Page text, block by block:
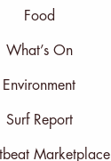
Food
What’s On
Environment
Surf Report
Marketplace